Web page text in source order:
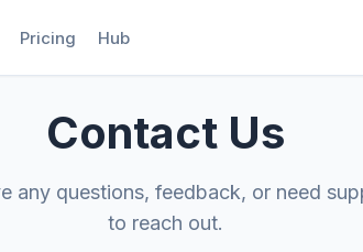
Pricing Hub
Contact Us
any questions, feedback, or need
to reach out.